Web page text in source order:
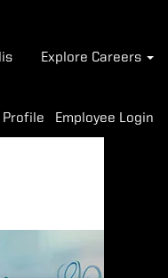
Explore Careers
Profile Employee Login